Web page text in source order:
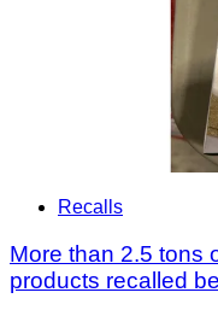
Recalls
More than 2.5 tons
products recalled